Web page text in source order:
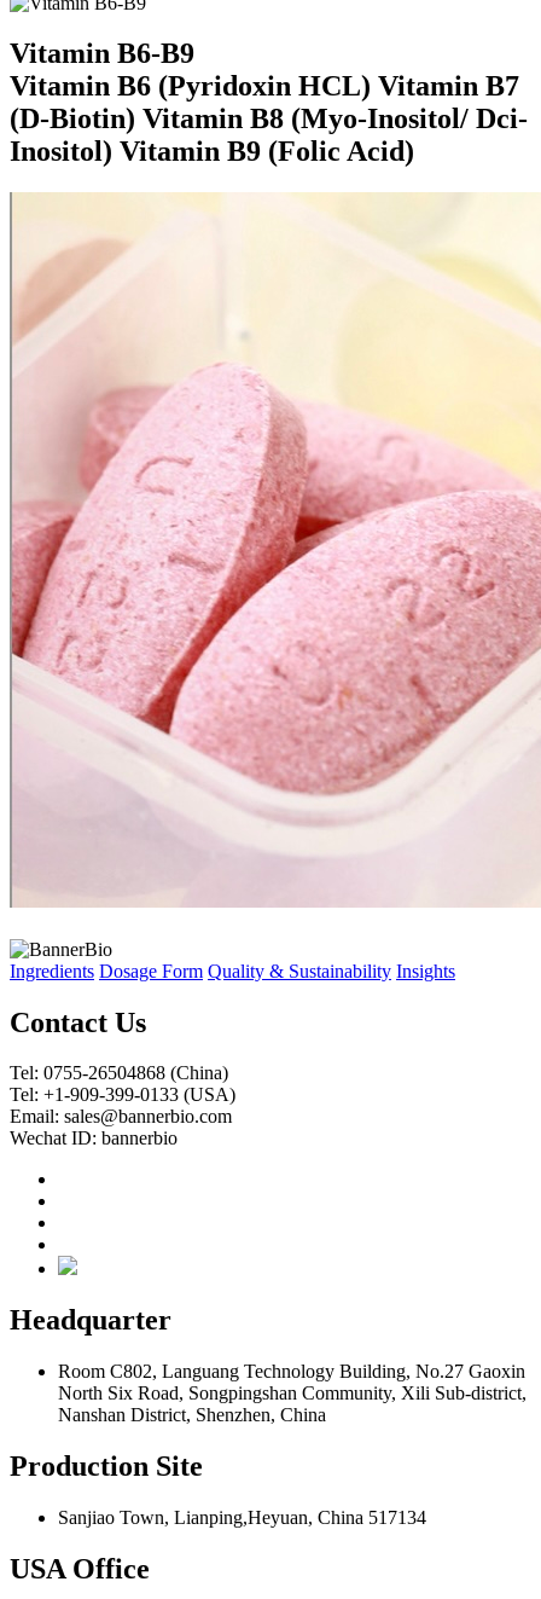
Vitamin B6-B9
Vitamin B6 (Pyridoxin HCL) Vitamin B7
(D-Biotin) Vitamin B8 (Myo-Inositol/ Dci-
Inositol) Vitamin B9 (Folic Acid)
Ingredients Dosage Form Quality & Sustainability Insights
Contact Us
Tel: 0755-26504868 (China)
Tel: +1-909-399-0133 (USA)
Email: sales@bannerbio.com
Wechat ID: bannerbio
Headquarter
Room C802, Languang Technology Building, No.27 Gaoxin
North Six Road, Songpingshan Community, Xili Sub-district,
Nanshan District, Shenzhen, China
Production Site
Sanjiao Town, Lianping,Heyuan, China 517134
USA Office